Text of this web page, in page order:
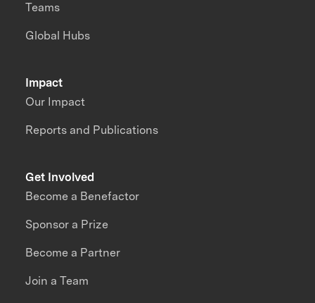
Impact
Our Impact
Reports and Publications
Teams
Global Hubs
Get Involved
Become a Benefactor
Sponsor a Prize
Become a Partner
Join a Team